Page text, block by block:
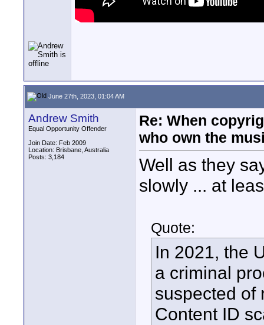
June 27th, 2023, 01:04 AM
Andrew Smith
Equal Opportunity Offender
Join Date: Feb 2009
Location: Brisbane, Australia
Posts: 3,184
Re: When
who own the
Well as they
slowly ... at
Quote:
In 2021, the
a criminal
suspected of
Content ID